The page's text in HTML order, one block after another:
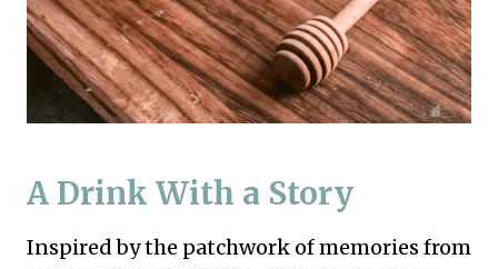
A Drink With a Story
Inspired by the patchwork of memories from